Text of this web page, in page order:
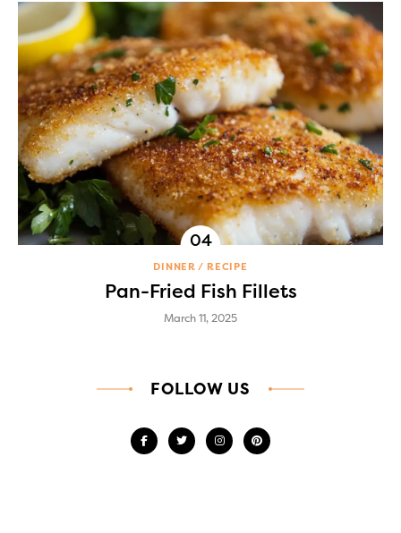
DINNER RECIPE
Pan-Fried Fish Fillets
March 11, 2025
FOLLOW US